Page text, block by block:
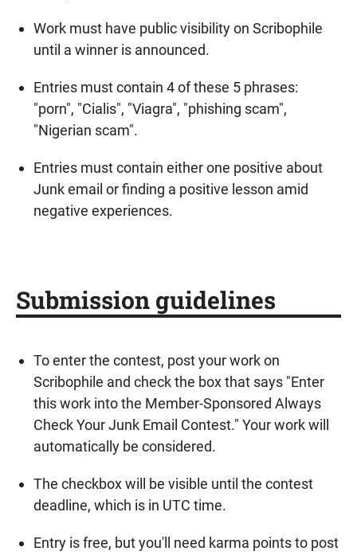
Work must have public visibility on Scribophile
until a winner is announced.
Entries must contain 4 of these 5 phrases:
"porn", "Cialis", "Viagra", "phishing scam",
"Nigerian scam".
Entries must contain either one positive about
Junk email or finding a positive lesson amid
negative experiences.
Submission guidelines
To enter the contest, post your work on
Scribophile and check the box that says "Enter
this work into the Member-Sponsored Always
Check Your Junk Email Contest." Your work will
automatically be considered.
The checkbox will be visible until the contest
deadline, which is in UTC time.
Entry is free, but you'll need karma points to post